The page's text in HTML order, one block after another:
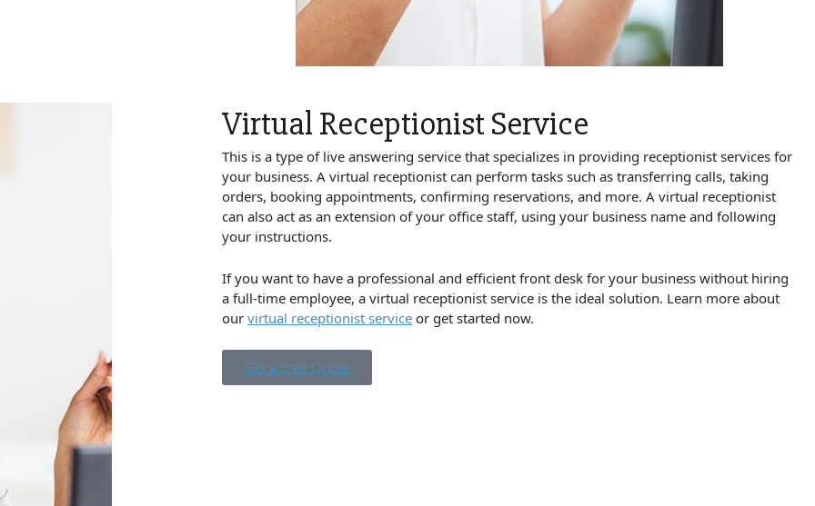
Virtual Receptionist Service
This is a type of live answering service that specializes in providing receptionist services for
your business. A virtual receptionist can perform tasks such as transferring calls, taking
orders, booking appointments, confirming reservations, and more. A virtual receptionist
can also act as an extension of your office staff, using your business name and following
your instructions.
If you want to have a professional and efficient front desk for your business without hiring
a full-time employee, a virtual receptionist service is the ideal solution. Learn more about
our virtual receptionist service or get started now.
Get a Free Quote